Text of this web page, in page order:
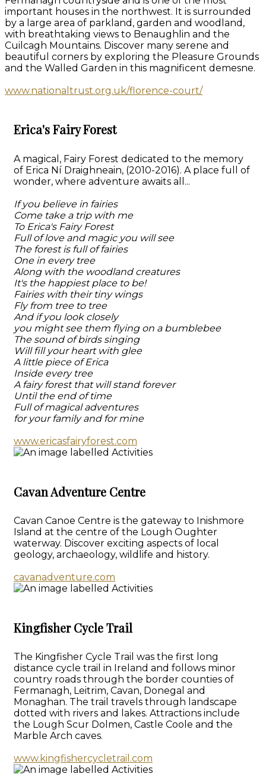
important houses in the northwest. It is surrounded
by a large area of parkland, garden and woodland,
with breathtaking views to Benaughlin and the
Cuilcagh Mountains. Discover many serene and
beautiful corners by exploring the Pleasure Grounds
and the Walled Garden in this magnificent demesne.
www.nationaltrust.org.uk/florence-court/
Erica's Fairy Forest
A magical, Fairy Forest dedicated to the memory
of Erica Ní Draighneain, (2010-2016). A place full of
wonder, where adventure awaits all...
If you believe in fairies
Come take a trip with me
To Erica's Fairy Forest
Full of love and magic you will see
The forest is full of fairies
One in every tree
Along with the woodland creatures
It's the happiest place to be!
Fairies with their tiny wings
Fly from tree to tree
And if you look closely
you might see them flying on a bumblebee
The sound of birds singing
Will fill your heart with glee
A little piece of Erica
Inside every tree
A fairy forest that will stand forever
Until the end of time
Full of magical adventures
for your family and for mine
www.ericasfairyforest.com
Cavan Adventure Centre
Cavan Canoe Centre is the gateway to Inishmore
Island at the centre of the Lough Oughter
waterway. Discover exciting aspects of local
geology, archaeology, wildlife and history.
cavanadventure.com
Kingfisher Cycle Trail
The Kingfisher Cycle Trail was the first long
distance cycle trail in Ireland and follows minor
country roads through the border counties of
Fermanagh, Leitrim, Cavan, Donegal and
Monaghan. The trail travels through landscape
dotted with rivers and lakes. Attractions include
the Lough Scur Dolmen, Castle Coole and the
Marble Arch caves.
www.kingfishercycletrail.com